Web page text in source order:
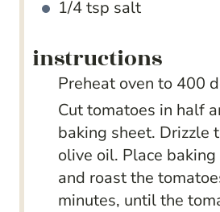
1/4tsp salt
instructions
Preheat oven to 400
Cut tomatoes in half
baking sheet. Drizzle
olive oil. Place
and roast the
minutes, until the